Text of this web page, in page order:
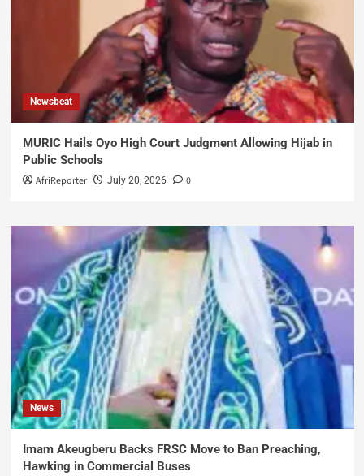
Newsbeat
MURIC Hails Oyo High Court Judgment Allowing Hijab in
Public Schools
AfriReporter July 20, 2026 0
News
Imam Akeugberu Backs FRSC Move to Ban Preaching,
Hawking in Commercial Buses